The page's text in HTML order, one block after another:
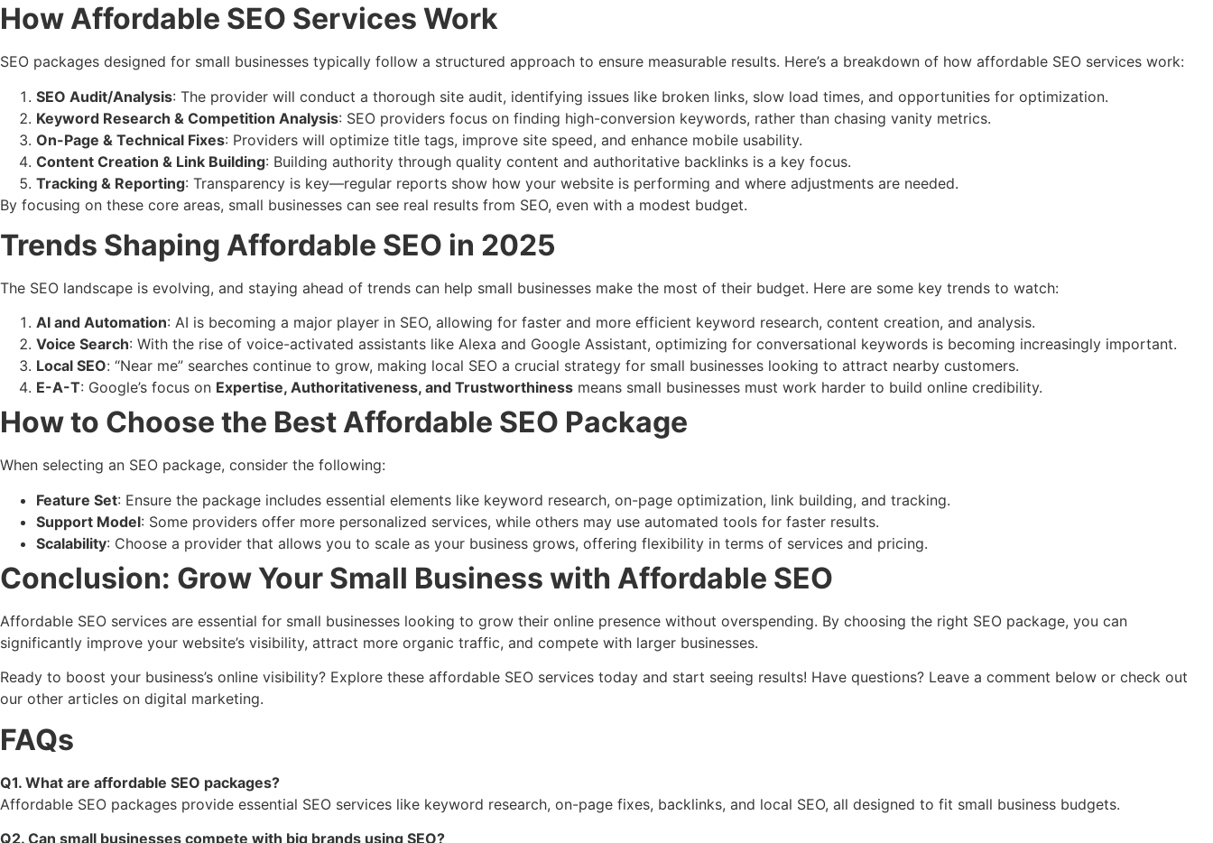
How Affordable SEO Services Work
SEO packages designed for small businesses typically follow a structured approach to ensure measurable results. Here’s a breakdown of how affordable SEO services work:
SEO Audit/Analysis: The provider will conduct a thorough site audit, identifying issues like broken links, slow load times, and opportunities for optimization.
Keyword Research & Competition Analysis: SEO providers focus on finding high-conversion keywords, rather than chasing vanity metrics.
On-Page & Technical Fixes: Providers will optimize title tags, improve site speed, and enhance mobile usability.
Content Creation & Link Building: Building authority through quality content and authoritative backlinks is a key focus.
Tracking & Reporting: Transparency is key—regular reports show how your website is performing and where adjustments are needed.
By focusing on these core areas, small businesses can see real results from SEO, even with a modest budget.
Trends Shaping Affordable SEO in 2025
The SEO landscape is evolving, and staying ahead of trends can help small businesses make the most of their budget. Here are some key trends to watch:
AI and Automation: AI is becoming a major player in SEO, allowing for faster and more efficient keyword research, content creation, and analysis.
Voice Search: With the rise of voice-activated assistants like Alexa and Google Assistant, optimizing for conversational keywords is becoming increasingly important.
Local SEO: “Near me” searches continue to grow, making local SEO a crucial strategy for small businesses looking to attract nearby customers.
E-A-T: Google’s focus on Expertise, Authoritativeness, and Trustworthiness means small businesses must work harder to build online credibility.
How to Choose the Best Affordable SEO Package
When selecting an SEO package, consider the following:
Feature Set: Ensure the package includes essential elements like keyword research, on-page optimization, link building, and tracking.
Support Model: Some providers offer more personalized services, while others may use automated tools for faster results.
Scalability: Choose a provider that allows you to scale as your business grows, offering flexibility in terms of services and pricing.
Conclusion: Grow Your Small Business with Affordable SEO
Affordable SEO services are essential for small businesses looking to grow their online presence without overspending. By choosing the right SEO package, you can
significantly improve your website’s visibility, attract more organic traffic, and compete with larger businesses.
Ready to boost your business’s online visibility? Explore these affordable SEO services today and start seeing results! Have questions? Leave a comment below or check out
our other articles on digital marketing.
FAQs
Q1. What are affordable SEO packages?
Affordable SEO packages provide essential SEO services like keyword research, on-page fixes, backlinks, and local SEO, all designed to fit small business budgets.
Q2. Can small businesses compete with big brands using SEO?